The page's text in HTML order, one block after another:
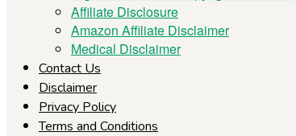
Affiliate Disclosure
Amazon Affiliate Disclaimer
Medical Disclaimer
Contact Us
Disclaimer
Privacy Policy
Terms and Conditions